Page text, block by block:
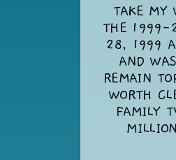
TAKE MY
THE 1999-
28, 1999
AND
REMAIN
WORTH
FAMILY